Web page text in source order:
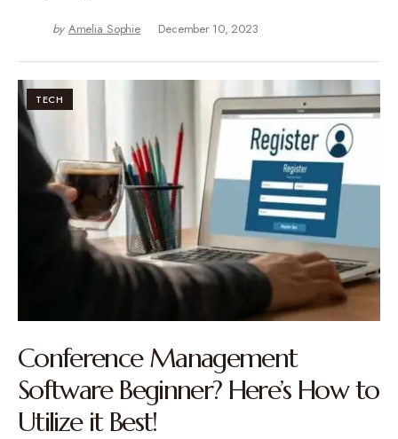
by Amelia Sophie December 10, 2023
TECH
Conference Management
Software Beginner? Here’s How to
Utilize it Best!